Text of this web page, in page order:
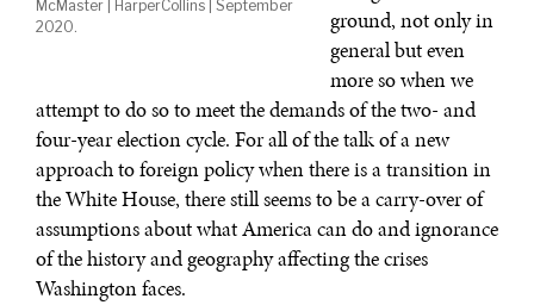
McMaster | HarperCollins | September
2020.
ground, not only in
general but even
more so when we
attempt to do so to meet the demands of the two- and
four-year election cycle. For all of the talk of a new
approach to foreign policy when there is a transition in
the White House, there still seems to be a carry-over of
assumptions about what America can do and ignorance
of the history and geography affecting the crises
Washington faces.